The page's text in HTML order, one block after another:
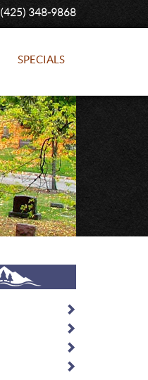
(425) 348-9868
SPECIALS